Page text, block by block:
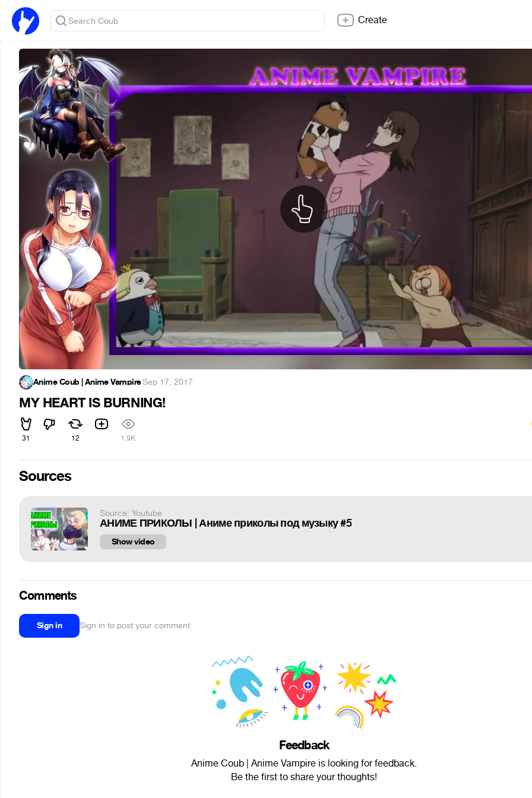
Create
Anime Coub | Anime Vampire·Sep 17, 2017
MY HEART IS BURNING!
31 12 1.9K
Sources
Source: Youtube
АНИМЕ ПРИКОЛЫ | Аниме приколы под музыку #5
Show video
Comments
Sign in Sign in to post your comment
Feedback
Anime Coub | Anime Vampire is looking for feedback.
Be the first to share your thoughts!